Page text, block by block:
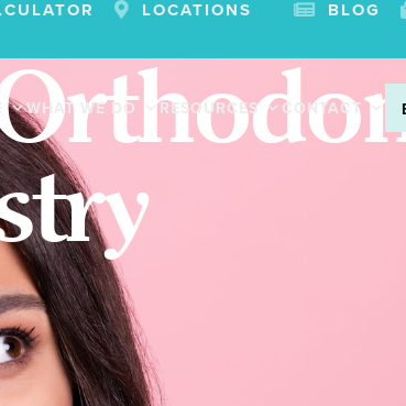
LOCATIONS BLOG
WHAT WE DO RESOURCES CONTACT